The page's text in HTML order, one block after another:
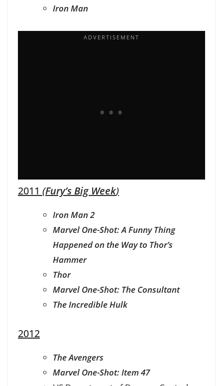
Iron Man
2011 (Fury’s Big Week)
Iron Man 2
Marvel One-Shot: A Funny Thing
Happened on the Way to Thor’s
Hammer
Thor
Marvel One-Shot: The Consultant
The Incredible Hulk
2012
The Avengers
Marvel One-Shot: Item 47